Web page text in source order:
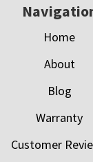
Home
About
Blog
Warranty
Customer